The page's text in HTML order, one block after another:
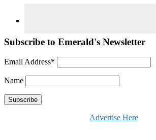
Subscribe to Emerald's Newsletter
Email Address*
Name
Advertise Here